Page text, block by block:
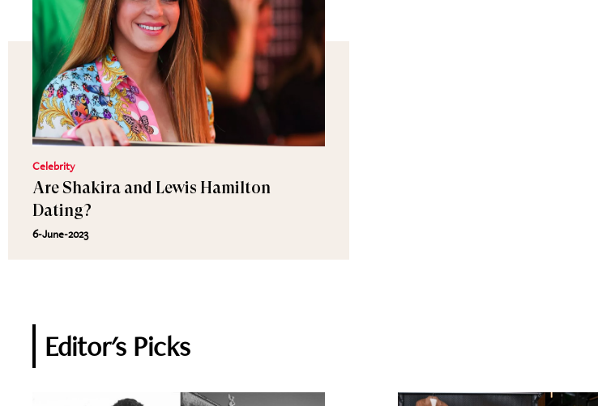
Celebrity
Are Shakira and Lewis Hamilton
Dating?
6-June-2023
Editor's Picks